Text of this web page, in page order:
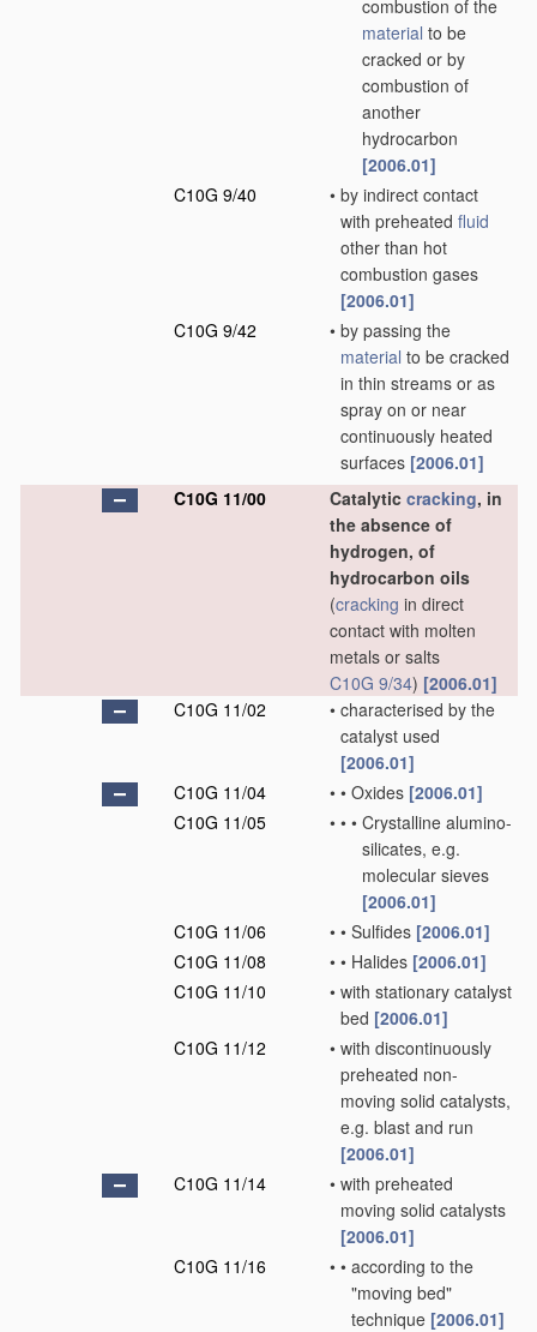
combustion of the
material to be
cracked or by
combustion of
another
hydrocarbon
[2006.01]
C10G 9/40
• by indirect contact
with preheated fluid
other than hot
combustion gases
[2006.01]
C10G 9/42
• by passing the
material to be cracked
in thin streams or as
spray on or near
continuously heated
surfaces [2006.01]
C10G 11/00
Catalytic cracking, in
the absence of
hydrogen, of
hydrocarbon oils
(cracking in direct
contact with molten
metals or salts
C10G 9/34) [2006.01]
C10G 11/02
• characterised by the
catalyst used
[2006.01]
C10G 11/04
• • Oxides [2006.01]
C10G 11/05
• • • Crystalline alumino-
silicates, e.g.
molecular sieves
[2006.01]
C10G 11/06
• • Sulfides [2006.01]
C10G 11/08
• • Halides [2006.01]
C10G 11/10
• with stationary catalyst
bed [2006.01]
C10G 11/12
• with discontinuously
preheated non-
moving solid catalysts,
e.g. blast and run
[2006.01]
C10G 11/14
• with preheated
moving solid catalysts
[2006.01]
C10G 11/16
• • according to the
"moving bed"
technique [2006.01]